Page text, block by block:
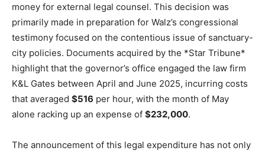
money for external legal counsel. This decision was
primarily made in preparation for Walz’s congressional
testimony focused on the contentious issue of sanctuary-
city policies. Documents acquired by the *Star Tribune*
highlight that the governor’s office engaged the law firm
K&L Gates between April and June 2025, incurring costs
that averaged $516 per hour, with the month of May
alone racking up an expense of $232,000.
The announcement of this legal expenditure has not only